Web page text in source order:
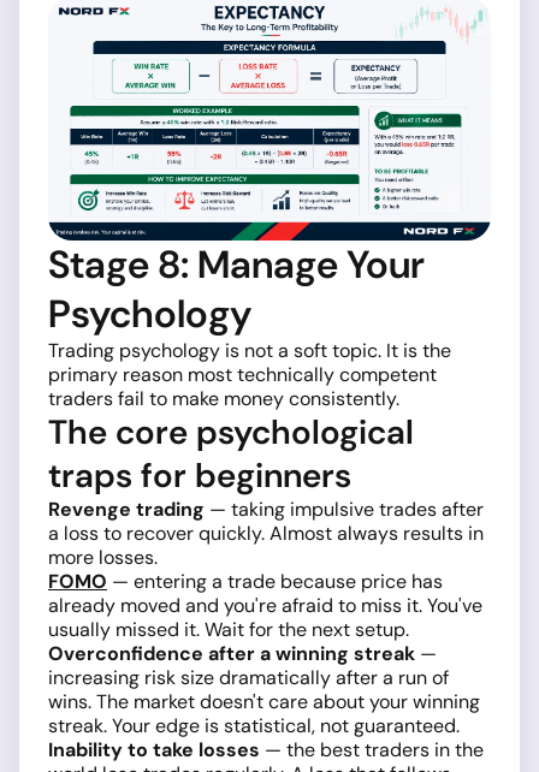
Stage 8: Manage Your
Psychology
Trading psychology is not a soft topic. It is the
primary reason most technically competent
traders fail to make money consistently.
The core psychological
traps for beginners
Revenge trading — taking impulsive trades after
a loss to recover quickly. Almost always results in
more losses.
FOMO — entering a trade because price has
already moved and you're afraid to miss it. You've
usually missed it. Wait for the next setup.
Overconfidence after a winning streak —
increasing risk size dramatically after a run of
wins. The market doesn't care about your winning
streak. Your edge is statistical, not guaranteed.
Inability to take losses — the best traders in the